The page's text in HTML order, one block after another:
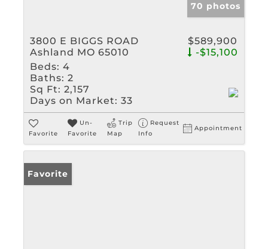
70 photos
3800 E BIGGS ROAD
Ashland MO 65010
$589,900
-$15,100
Beds: 4
Baths: 2
Sq Ft: 2,157
Days on Market: 33
Favorite
Un-
Favorite
Trip
Map
Request
Info
Appointment
Favorite